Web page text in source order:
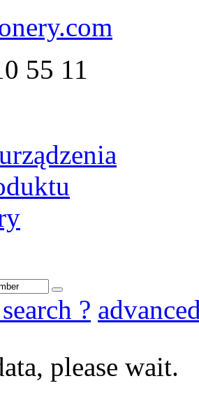
55 11
?
please wait.